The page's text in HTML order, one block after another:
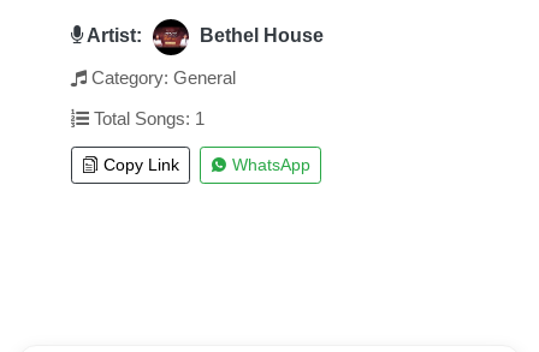
Artist: Bethel House
Category: General
Total Songs: 1
Copy Link WhatsApp